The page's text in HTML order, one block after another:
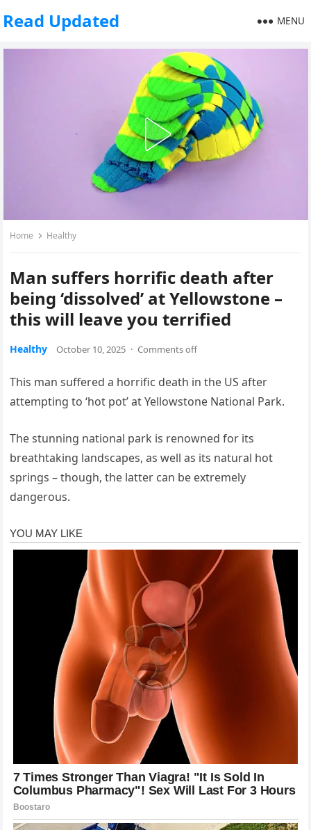
Read Updated MENU
Home Healthy
Man suffers horrific death after
being ‘dissolved’ at Yellowstone –
this will leave you terrified
Healthy October 10, 2025 · Comments off
This man suffered a horrific death in the US after
attempting to ‘hot pot’ at Yellowstone National Park.
The stunning national park is renowned for its
breathtaking landscapes, as well as its natural hot
springs – though, the latter can be extremely
dangerous.